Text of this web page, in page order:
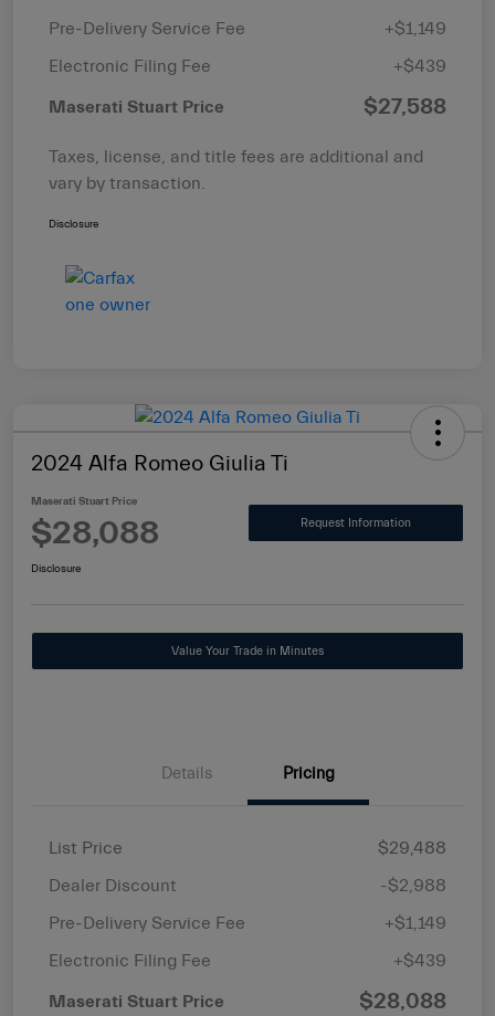
Pre-Delivery Service Fee
+$1,149
Electronic Filing Fee
+$439
Maserati Stuart Price $27,588
Taxes, license, and title fees are additional and
vary by transaction.
Disclosure
2024 Alfa Romeo Giulia Ti
Maserati Stuart Price
$28,088 Request Information
Disclosure
Value Your Trade in Minutes
Details Pricing
List Price
$29,488
Dealer Discount
-$2,988
Pre-Delivery Service Fee
+$1,149
Electronic Filing Fee
+$439
Maserati Stuart Price $28,088